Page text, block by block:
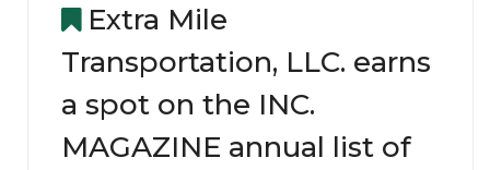
Extra Mile
Transportation, LLC. earns
a spot on the INC.
MAGAZINE annual list of